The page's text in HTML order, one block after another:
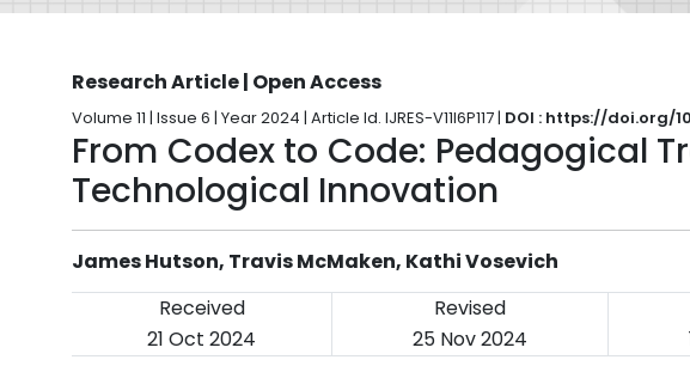
Research Article | Open Access
Volume 11 | Issue 6 | Year 2024 | Article Id. IJRES-V11I6P117 | DOI : https://doi.org/
From Codex to Code: Pedagogical
Technological Innovation
James Hutson, Travis McMaken, Kathi Vosevich
Received
Revised
21 Oct 2024
25 Nov 2024